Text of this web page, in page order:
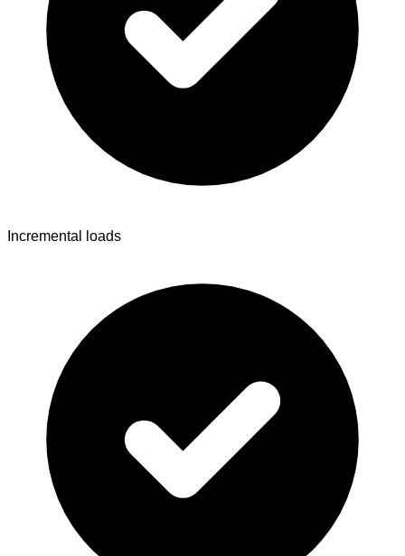
Incremental loads